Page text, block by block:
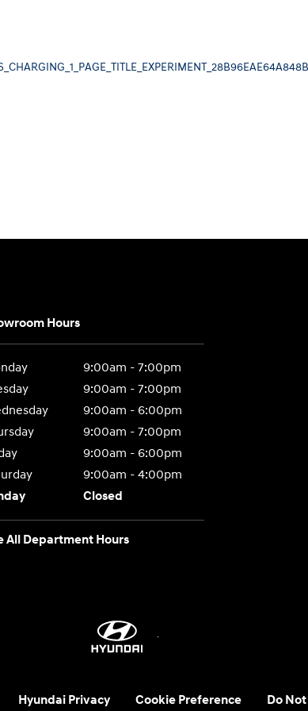
Hours
9:00am - 7:00pm
9:00am - 7:00pm
9:00am - 6:00pm
9:00am - 7:00pm
9:00am - 6:00pm
9:00am - 4:00pm
Closed
All Department Hours
Hyundai Privacy Cookie Preference Do